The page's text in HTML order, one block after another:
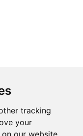
tracking
your
our website,